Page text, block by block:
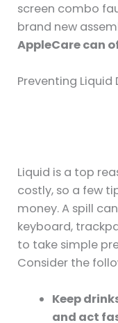
screen combo
brand new
AppleCare can
Preventing
Liquid is a top
costly, so a few
money. A spill
keyboard,
to take simple
Consider the
Keep
and act